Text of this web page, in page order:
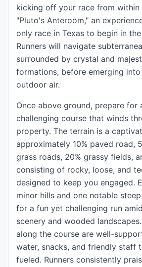
kicking off your race from within
"Pluto's Anteroom," an
only race in Texas to begin in
Runners will navigate
surrounded by crystal and
formations, before emerging
outdoor air.
Once above ground, prepare for
challenging course that winds
property. The terrain is a
approximately 10% paved road,
grass roads, 20% grassy fields,
consisting of rocky, loose, and
designed to keep you engaged.
minor hills and one notable
for a fun yet challenging run
scenery and wooded
along the course are well-
water, snacks, and friendly staff
fueled. Runners consistently